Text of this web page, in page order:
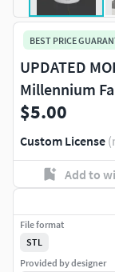
BEST PRICE
UPDATED
Millennium
$5.00
Custom License
Add to
File format
STL
Provided by designer